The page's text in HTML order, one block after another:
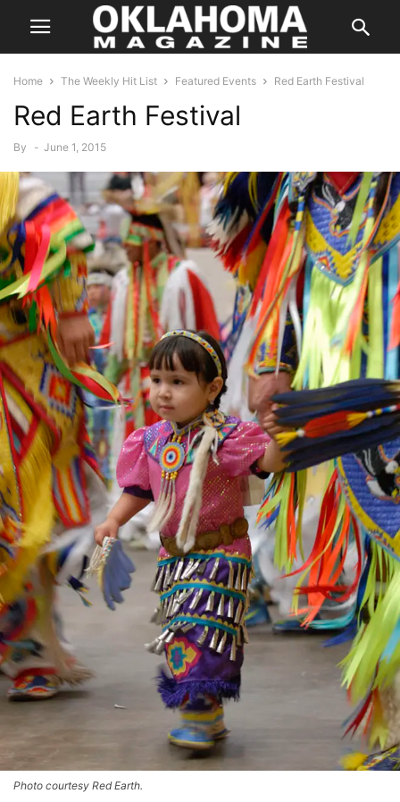
Home The Weekly Hit List Featured Events Red Earth Festival
Red Earth Festival
By - June 1, 2015
Photo courtesy Red Earth.